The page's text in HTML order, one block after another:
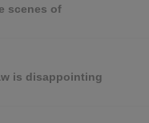
scenes of
is disappointing